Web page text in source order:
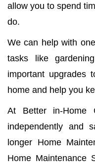
allow you to spend
do.
We can help with
tasks like
important upgrades
home and help you
At Better in-
independently and
longer Home
Home Maintenance